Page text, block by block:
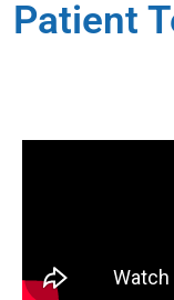
Patient